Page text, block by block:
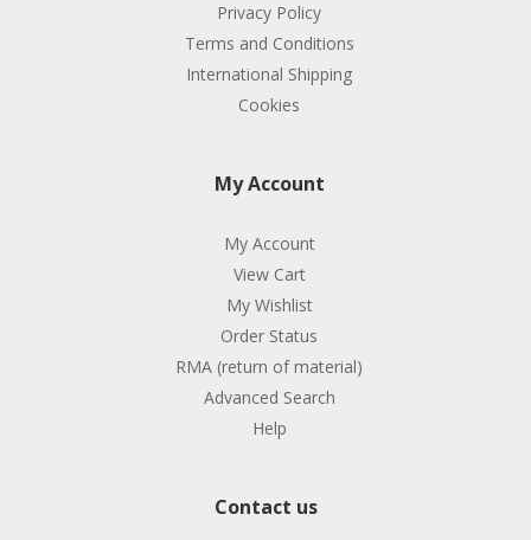
Privacy Policy
Terms and Conditions
International Shipping
Cookies
My Account
My Account
View Cart
My Wishlist
Order Status
RMA (return of material)
Advanced Search
Help
Contact us